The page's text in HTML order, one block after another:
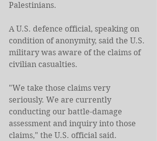
Palestinians.
A U.S. defence official, speaking on
condition of anonymity, said the U.S.
military was aware of the claims of
civilian casualties.
"We take those claims very
seriously. We are currently
conducting our battle-damage
assessment and inquiry into those
claims," the U.S. official said.